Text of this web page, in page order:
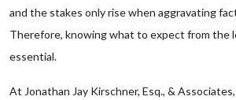
and the stakes only rise when aggravating
Therefore, knowing what to expect from the
essential.
At Jonathan Jay Kirschner, Esq., &